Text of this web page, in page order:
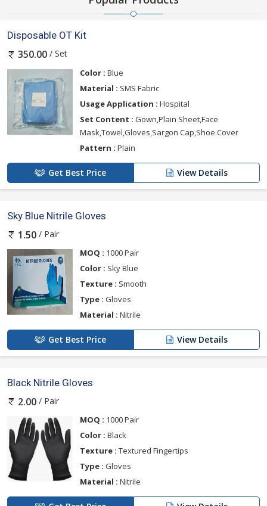
Disposable OT Kit
350.00 / Set
Color : Blue
Material : SMS Fabric
Usage Application : Hospital
Set Content : Gown,Plain Sheet,Face
Mask,Towel,Gloves,Sargon Cap,Shoe Cover
Pattern : Plain
Get Best Price View Details
Sky Blue Nitrile Gloves
1.50 / Pair
MOQ : 1000 Pair
Color : Sky Blue
Texture : Smooth
Type : Gloves
Material : Nitrile
Get Best Price View Details
Black Nitrile Gloves
2.00 / Pair
MOQ : 1000 Pair
Color : Black
Texture : Textured Fingertips
Type : Gloves
Material : Nitrile